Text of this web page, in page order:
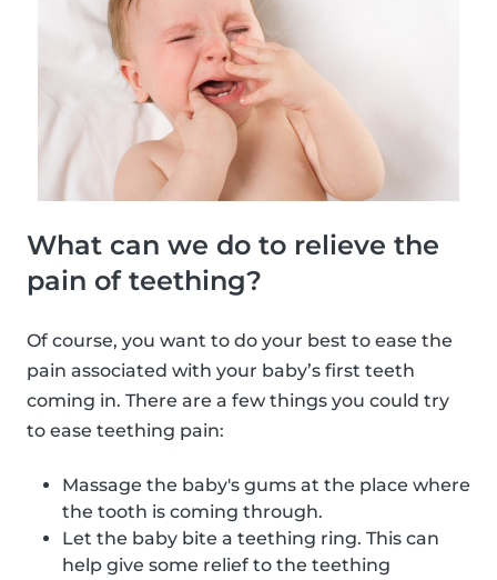
What can we do to relieve the
pain of teething?
Of course, you want to do your best to ease the
pain associated with your baby’s first teeth
coming in. There are a few things you could try
to ease teething pain:
Massage the baby's gums at the place where
the tooth is coming through.
Let the baby bite a teething ring. This can
help give some relief to the teething